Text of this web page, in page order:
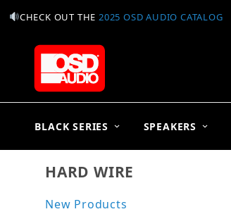
CHECK OUT THE2025 OSD AUDIO CATALOG
BLACK SERIES SPEAKERS
HARD WIRE
New Products